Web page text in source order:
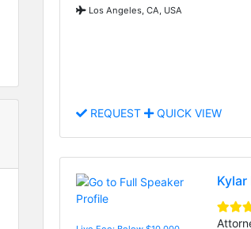
Los Angeles, CA, USA
REQUEST QUICK VIEW
Kylar